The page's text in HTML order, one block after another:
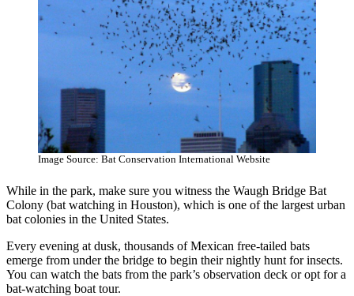
Image Source: Bat Conservation International Website
While in the park, make sure you witness the Waugh Bridge Bat
Colony (bat watching in Houston), which is one of the largest urban
bat colonies in the United States.
Every evening at dusk, thousands of Mexican free-tailed bats
emerge from under the bridge to begin their nightly hunt for insects.
You can watch the bats from the park’s observation deck or opt for a
bat-watching boat tour.